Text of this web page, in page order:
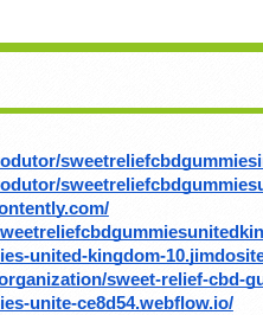
united-kingdom-
sweet-relief-cbd-
unite-ce8d54.webflow.io/